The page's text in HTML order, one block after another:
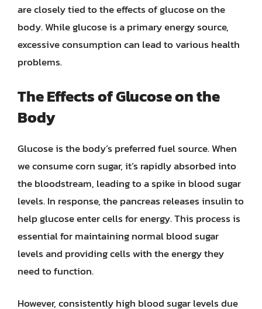
are closely tied to the effects of glucose on the
body. While glucose is a primary energy source,
excessive consumption can lead to various health
problems.
The Effects of Glucose on the
Body
Glucose is the body’s preferred fuel source. When
we consume corn sugar, it’s rapidly absorbed into
the bloodstream, leading to a spike in blood sugar
levels. In response, the pancreas releases insulin to
help glucose enter cells for energy. This process is
essential for maintaining normal blood sugar
levels and providing cells with the energy they
need to function.
However, consistently high blood sugar levels due